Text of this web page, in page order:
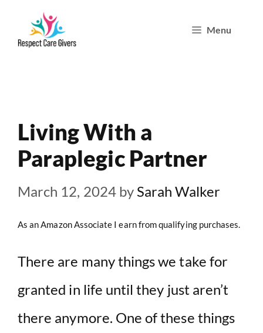
Menu
Living With a
Paraplegic Partner
March 12, 2024 by Sarah Walker
As an Amazon Associate I earn from qualifying purchases.
There are many things we take for
granted in life until they just aren’t
there anymore. One of these things